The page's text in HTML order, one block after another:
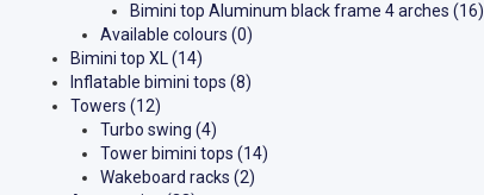
Bimini top Aluminum black frame 4 arches (16)
Available colours (0)
Bimini top XL(14)
Inflatable bimini tops (8)
Towers (12)
Turbo swing (4)
Tower bimini tops (14)
Wakeboard racks (2)